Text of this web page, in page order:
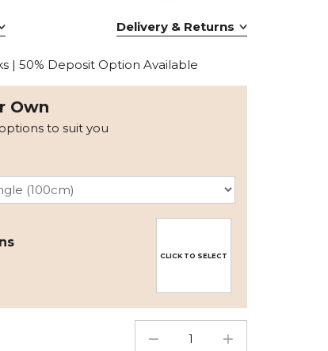
Delivery & Returns
| 50% Deposit Option Available
Own
to suit you
CLICK TO SELECT